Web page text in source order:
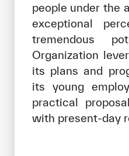
people under the
exceptional
tremendous
Organization
its plans and
its young
practical
with present-day